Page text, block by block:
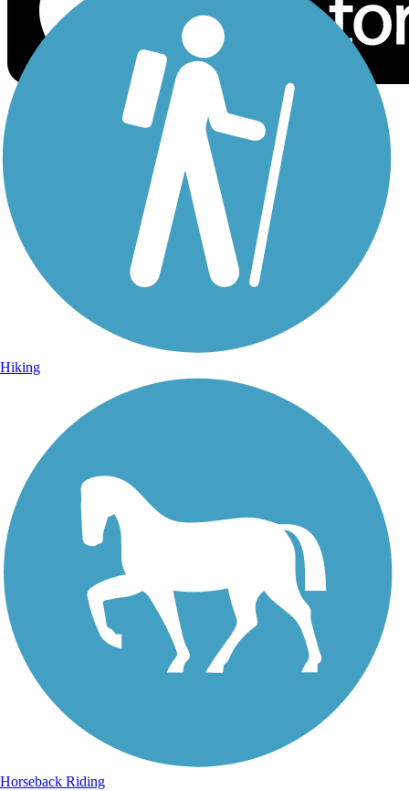
Sign Up for eNews
Sign up for eNews
Hiking
Horseback Riding